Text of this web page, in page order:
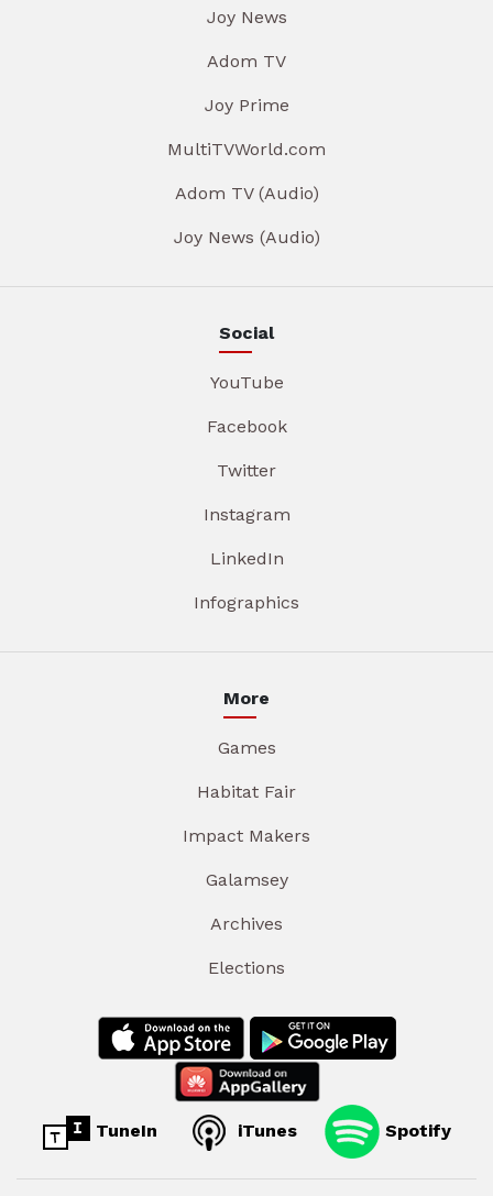
Joy News
Adom TV
Joy Prime
MultiTVWorld.com
Adom TV (Audio)
Joy News (Audio)
Social
YouTube
Facebook
Twitter
Instagram
LinkedIn
Infographics
More
Games
Habitat Fair
Impact Makers
Galamsey
Archives
Elections
TuneIn iTunes Spotify